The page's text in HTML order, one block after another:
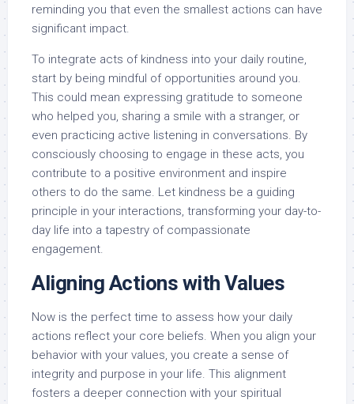
reminding you that even the smallest actions can have
significant impact.
To integrate acts of kindness into your daily routine,
start by being mindful of opportunities around you.
This could mean expressing gratitude to someone
who helped you, sharing a smile with a stranger, or
even practicing active listening in conversations. By
consciously choosing to engage in these acts, you
contribute to a positive environment and inspire
others to do the same. Let kindness be a guiding
principle in your interactions, transforming your day-to-
day life into a tapestry of compassionate
engagement.
Aligning Actions with Values
Now is the perfect time to assess how your daily
actions reflect your core beliefs. When you align your
behavior with your values, you create a sense of
integrity and purpose in your life. This alignment
fosters a deeper connection with your spiritual